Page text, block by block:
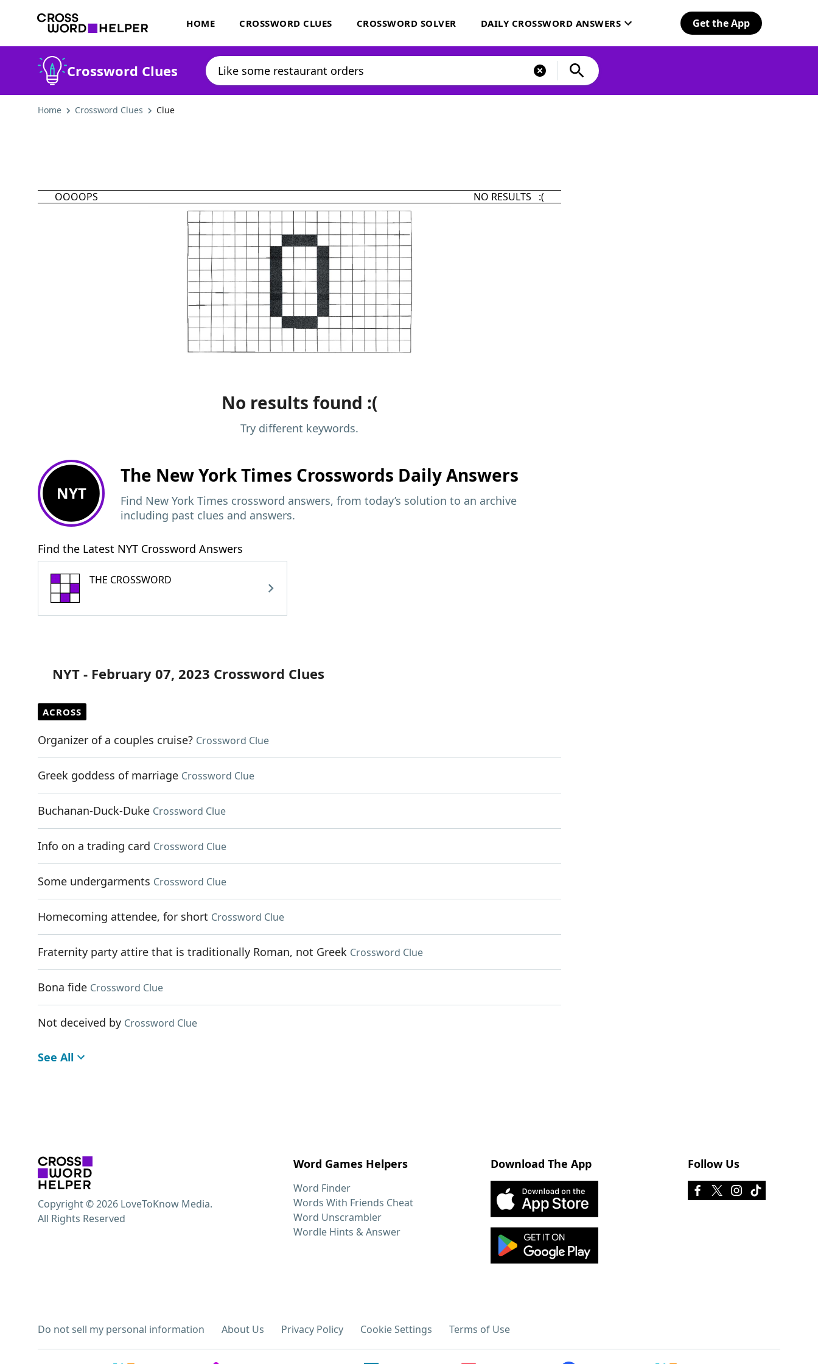
HOME CROSSWORD CLUES CROSSWORD SOLVER DAILY CROSSWORD ANSWERS Get the App
Crossword Clues
Home Crossword Clues Clue
OOOOPS NO RESULTS :(
No results found :(
Try different keywords.
NYT
The New York Times Crosswords Daily Answers
Find New York Times crossword answers, from today’s solution to an archive
including past clues and answers.
Find the Latest NYT Crossword Answers
THE CROSSWORD
NYT - February 07, 2023 Crossword Clues
ACROSS
Organizer of a couples cruise? Crossword Clue
Greek goddess of marriage Crossword Clue
Buchanan-Duck-Duke Crossword Clue
Info on a trading card Crossword Clue
Some undergarments Crossword Clue
Homecoming attendee, for short Crossword Clue
Fraternity party attire that is traditionally Roman, not Greek Crossword Clue
Bona fide Crossword Clue
Not deceived by Crossword Clue
See All
Word Games Helpers
Word Finder
Words With Friends Cheat
Word Unscrambler
Wordle Hints & Answer
Download The App Follow Us
Do not sell my personal information About Us Privacy Policy Cookie Settings Terms of Use
Copyright © 2026 LoveToKnow Media.
All Rights Reserved